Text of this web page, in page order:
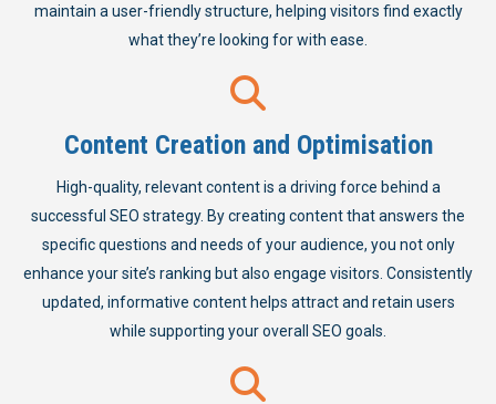
maintain a user-friendly structure, helping visitors find exactly
what they’re looking for with ease.
Content Creation and Optimisation
High-quality, relevant content is a driving force behind a
successful SEO strategy. By creating content that answers the
specific questions and needs of your audience, you not only
enhance your site’s ranking but also engage visitors. Consistently
updated, informative content helps attract and retain users
while supporting your overall SEO goals.